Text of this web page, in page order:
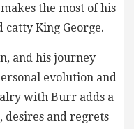
the most of his
catty King George.
and his journey
evolution and
with Burr adds a
desires and regrets